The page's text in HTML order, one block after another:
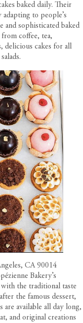
baked daily. Their
to people’s
and sophisticated baked
coffee, tea,
delicious cakes for all
CA 90014
Bakery’s
the traditional taste
the famous dessert,
available all day long,
and original creations